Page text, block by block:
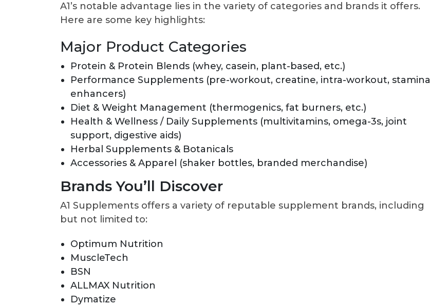
A1’s notable advantage lies in the variety of categories and brands it offers.
Here are some key highlights:
Major Product Categories
Protein & Protein Blends (whey, casein, plant-based, etc.)
Performance Supplements (pre-workout, creatine, intra-workout, stamina
enhancers)
Diet & Weight Management (thermogenics, fat burners, etc.)
Health & Wellness / Daily Supplements (multivitamins, omega-3s, joint
support, digestive aids)
Herbal Supplements & Botanicals
Accessories & Apparel (shaker bottles, branded merchandise)
Brands You’ll Discover
A1 Supplements offers a variety of reputable supplement brands, including
but not limited to:
Optimum Nutrition
MuscleTech
BSN
ALLMAX Nutrition
Dymatize